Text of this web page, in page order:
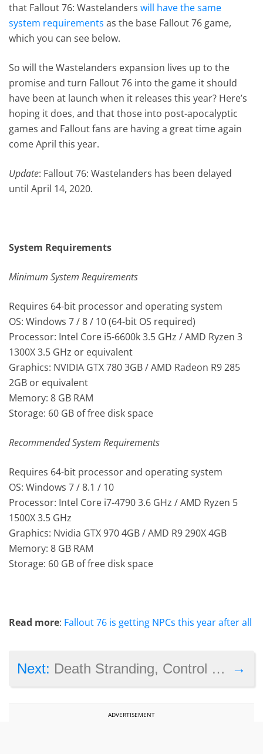
that Fallout 76: Wastelanderswill have the same
system requirements as the base Fallout 76 game,
which you can see below.
So will the Wastelanders expansion lives up to the
promise and turn Fallout 76 into the game it should
have been at launch when it releases this year? Here’s
hoping it does, and that those into post-apocalyptic
games and Fallout fans are having a great time again
come April this year.
Update: Fallout 76: Wastelanders has been delayed
until April 14, 2020.
System Requirements
Minimum System Requirements
Requires 64-bit processor and operating system
OS: Windows 7 / 8 / 10 (64-bit OS required)
Processor: Intel Core i5-6600k 3.5 GHz / AMD Ryzen 3
1300X 3.5 GHz or equivalent
Graphics: NVIDIA GTX 780 3GB / AMD Radeon R9 285
2GB or equivalent
Memory: 8 GB RAM
Storage: 60 GB of free disk space
Recommended System Requirements
Requires 64-bit processor and operating system
OS: Windows 7 / 8.1 / 10
Processor: Intel Core i7-4790 3.6 GHz / AMD Ryzen 5
1500X 3.5 GHz
Graphics: Nvidia GTX 970 4GB / AMD R9 290X 4GB
Memory: 8 GB RAM
Storage: 60 GB of free disk space
Read more: Fallout 76 is getting NPCs this year after all
→
Next: Death Stranding, Control and Disco Elysium lead the 2020 BAFTA Games Awards nominees
ADVERTISEMENT